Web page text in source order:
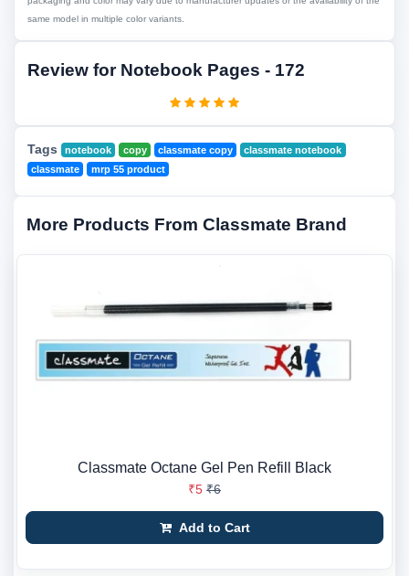
same model in multiple color variants.
Review for Notebook Pages - 172
Tags notebook copy classmate copy
classmate notebook
classmate
mrp 55 product
More Products From Classmate Brand
Classmate Octane Gel Pen Refill Black
₹5 ₹6
Add to Cart